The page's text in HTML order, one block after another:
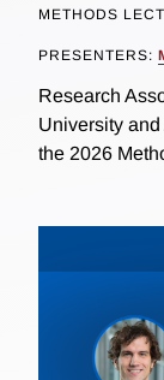
METHODS
PRESENTERS:
Research
University
the 2026